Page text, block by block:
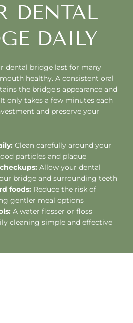
DENTAL
DAILY
dental bridge last for many
healthy. A consistent oral
the bridge’s appearance and
only takes a few minutes each
and preserve your
Clean carefully around your
particles and plaque
Allow your dental
bridge and surrounding teeth
foods: Reduce the risk of
gentler meal options
A water flosser or floss
cleaning simple and effective